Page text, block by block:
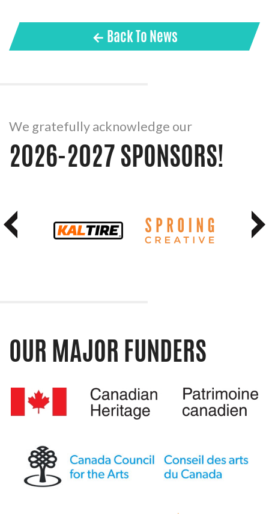
← Back To News
We gratefully acknowledge our
2026-2027 SPONSORS!
OUR MAJOR FUNDERS